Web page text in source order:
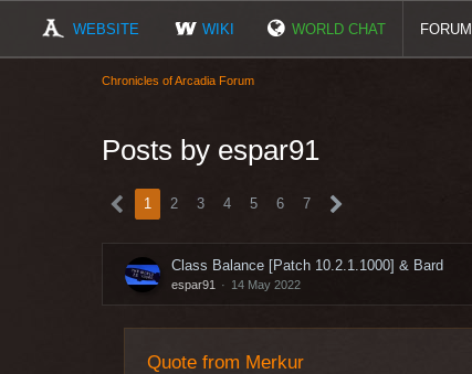
WEBSITE WIKI WORLD CHAT FORUM
Chronicles of Arcadia Forum
Posts by espar91
1 2 3 4 5 6 7
Class Balance [Patch 10.2.1.1000] & Bard
espar91 14 May 2022
Quote from Merkur